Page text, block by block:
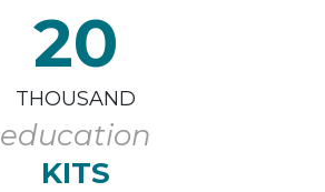
20
THOUSAND
education
KITS